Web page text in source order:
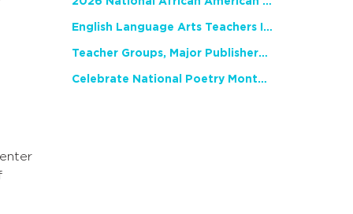
English Language Arts Teachers Invite Feedback on Working Framework for Responsible AI Use in Classrooms and Schools
Teacher Groups, Major Publishers Urge Lawmakers to Protect Freedom to Read
Celebrate National Poetry Month with NCTE